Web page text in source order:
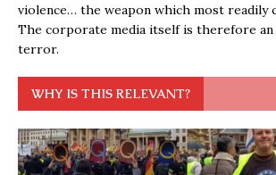
violence… the weapon which most readily
The corporate media itself is therefore
terror.
WHY IS THIS RELEVANT?